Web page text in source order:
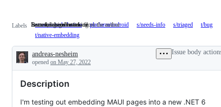
Labels area-controls-button Button,
Button, ImageButton platform/android s/needs-info
Issue
info
from
the
author
Issue needs more info from the author s/triaged
Issue
reviewed
Issue has been reviewed t/bug
Something isn't working
t/native-embedding
Description
andreas-nesheim
opened on May 27, 2022
Issue body
Description
I'm testing out embedding MAUI pages into a new .NET 6